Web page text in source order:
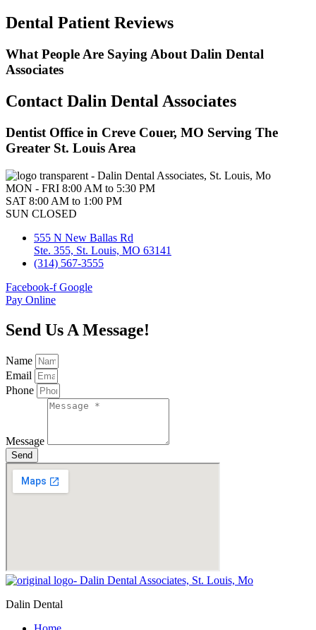
Dental Patient Reviews
What People Are Saying About Dalin Dental
Associates
Contact Dalin Dental Associates
Dentist Office in Creve Couer, MO Serving The
Greater St. Louis Area
MON - FRI 8:00 AM to 5:30 PM
SAT 8:00 AM to 1:00 PM
SUN CLOSED
555 N New Ballas Rd
Ste. 355, St. Louis, MO 63141
(314) 567-3555
Facebook-f Google
Pay Online
Send Us A Message!
Name
Email
Phone
Message
Send
Dalin Dental